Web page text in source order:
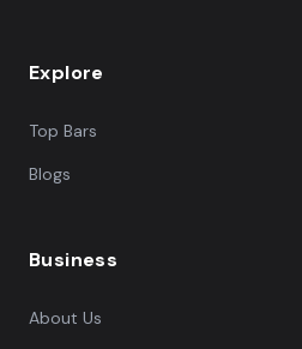
Explore
Top Bars
Blogs
Business
About Us